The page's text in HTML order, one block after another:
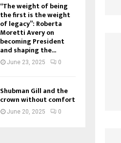
“The weight of being
the first is the weight
of legacy”: Roberta
Moretti Avery on
becoming President
and shaping the...
June 23, 2025 0
Shubman Gill and the
crown without comfort
June 20, 2025 0